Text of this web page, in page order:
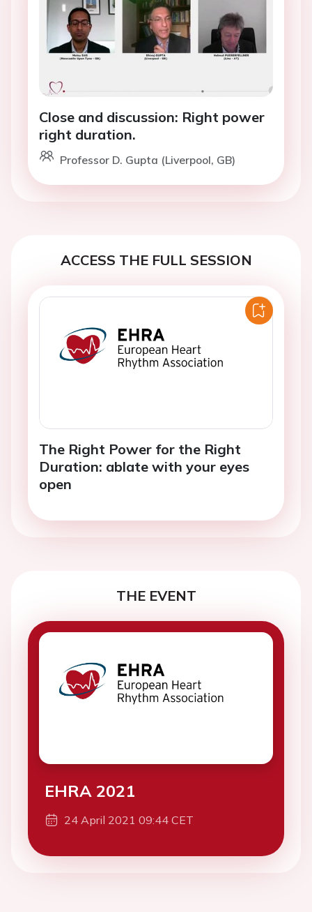
Close and discussion: Right power
right duration.
Professor D. Gupta (Liverpool, GB)
ACCESS THE FULL SESSION
The Right Power for the Right
Duration: ablate with your eyes
open
THE EVENT
EHRA 2021
24 April 2021 09:44 CET